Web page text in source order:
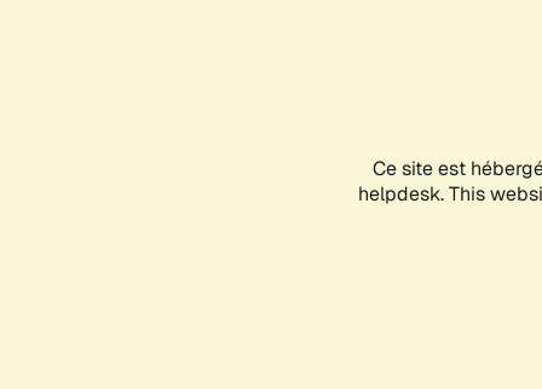
Ce site est
helpdesk. This